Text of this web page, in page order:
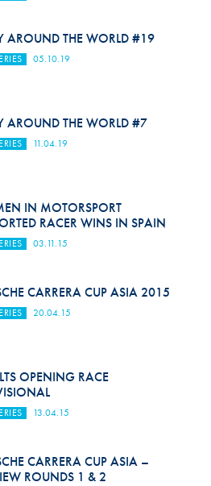
AROUND THE WORLD #19
05.10.19
AROUND THE WORLD #7
11.04.19
IN MOTORSPORT
RACER WINS IN SPAIN
03.11.15
CARRERA CUP ASIA 2015
20.04.15
OPENING RACE
13.04.15
CARRERA CUP ASIA –
ROUNDS 1 & 2